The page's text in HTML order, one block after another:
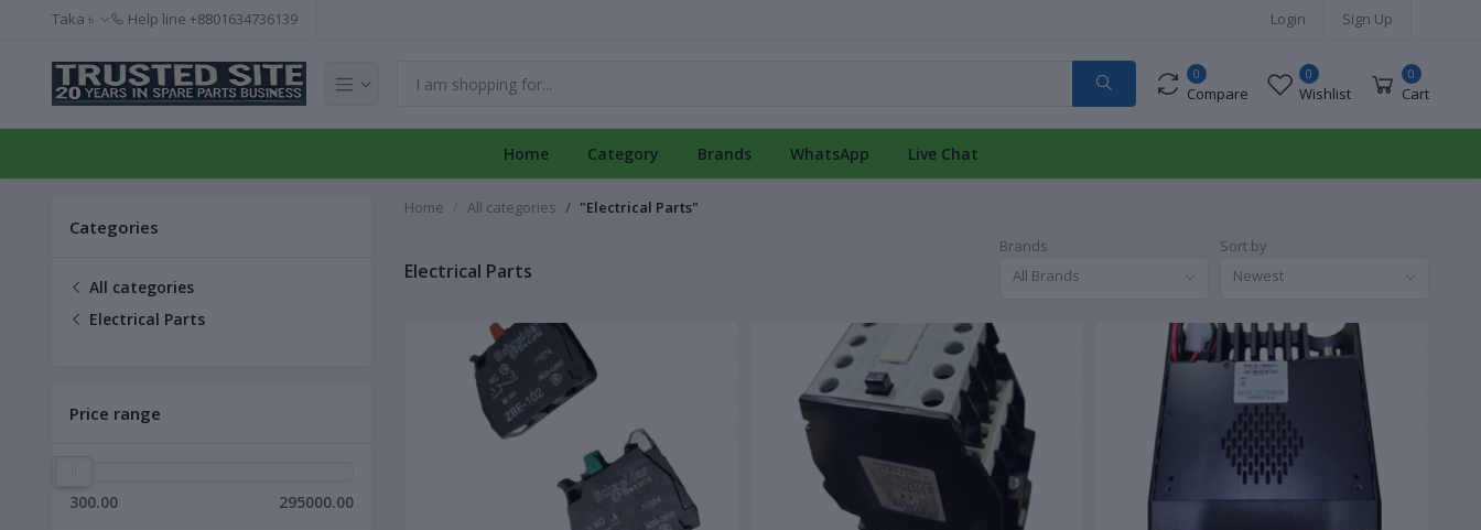
Taka ৳ Help line +8801634736139 Login Sign Up
0
Compare
0
Wishlist
0
Cart
Home Category Brands WhatsApp Live Chat
Categories
All categories
Electrical Parts
Price range
300.00 295000.00
Home All categories "Electrical Parts"
Electrical Parts
Brands
All Brands
Sort by
Newest